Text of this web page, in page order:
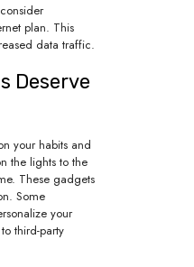
plan. This
data traffic.
Deserve
your habits and
the lights to the
These gadgets
Some
your
third-party